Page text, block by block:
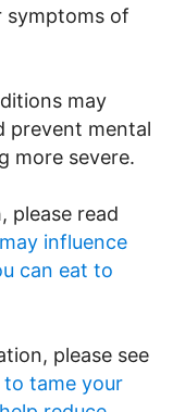
symptoms of
may
prevent mental
more severe.
please read
influence
can eat to
please see
tame your